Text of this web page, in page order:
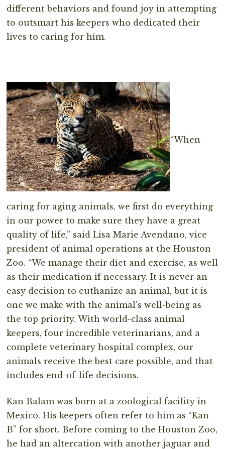
different behaviors and found joy in attempting
to outsmart his keepers who dedicated their
lives to caring for him.
“When
caring for aging animals, we first do everything
in our power to make sure they have a great
quality of life,” said Lisa Marie Avendano, vice
president of animal operations at the Houston
Zoo. “We manage their diet and exercise, as well
as their medication if necessary. It is never an
easy decision to euthanize an animal, but it is
one we make with the animal’s well-being as
the top priority. With world-class animal
keepers, four incredible veterinarians, and a
complete veterinary hospital complex, our
animals receive the best care possible, and that
includes end-of-life decisions.
Kan Balam was born at a zoological facility in
Mexico. His keepers often refer to him as “Kan
B” for short. Before coming to the Houston Zoo,
he had an altercation with another jaguar and